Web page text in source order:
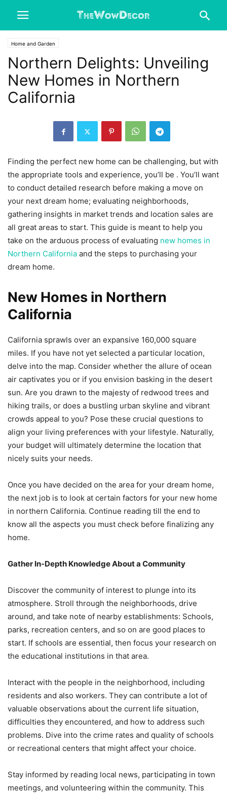
Home and Garden
Northern Delights: Unveiling
New Homes in Northern
California
Finding the perfect new home can be challenging, but with
the appropriate tools and experience, you’ll be . You’ll want
to conduct detailed research before making a move on
your next dream home; evaluating neighborhoods,
gathering insights in market trends and location sales are
all great areas to start. This guide is meant to help you
take on the arduous process of evaluating new homes in
Northern California and the steps to purchasing your
dream home.
New Homes in Northern
California
California sprawls over an expansive 160,000 square
miles. If you have not yet selected a particular location,
delve into the map. Consider whether the allure of ocean
air captivates you or if you envision basking in the desert
sun. Are you drawn to the majesty of redwood trees and
hiking trails, or does a bustling urban skyline and vibrant
crowds appeal to you? Pose these crucial questions to
align your living preferences with your lifestyle. Naturally,
your budget will ultimately determine the location that
nicely suits your needs.
Once you have decided on the area for your dream home,
the next job is to look at certain factors for your new home
in northern California. Continue reading till the end to
know all the aspects you must check before finalizing any
home.
Gather In-Depth Knowledge About a Community
Discover the community of interest to plunge into its
atmosphere. Stroll through the neighborhoods, drive
around, and take note of nearby establishments: Schools,
parks, recreation centers, and so on are good places to
start. If schools are essential, then focus your research on
the educational institutions in that area.
Interact with the people in the neighborhood, including
residents and also workers. They can contribute a lot of
valuable observations about the current life situation,
difficulties they encountered, and how to address such
problems. Dive into the crime rates and quality of schools
or recreational centers that might affect your choice.
Stay informed by reading local news, participating in town
meetings, and volunteering within the community. This